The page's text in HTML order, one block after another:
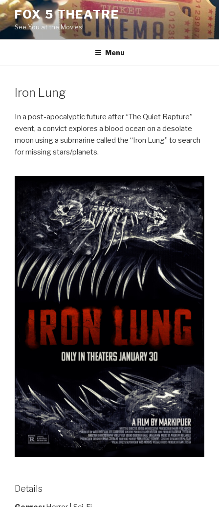
Skip
to
content
FOX 5 THEATRE
See You at the Movies!
Menu
Iron Lung
In a post-apocalyptic future after “The Quiet Rapture”
event, a convict explores a blood ocean on a desolate
moon using a submarine called the “Iron Lung” to search
for missing stars/planets.
Details